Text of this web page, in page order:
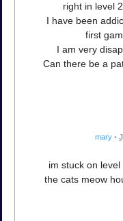
right in level
I have been
first
I am very
Can there be a
mary •
im stuck on
the cats meow